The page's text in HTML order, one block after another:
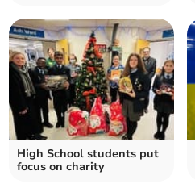
High School students put
focus on charity